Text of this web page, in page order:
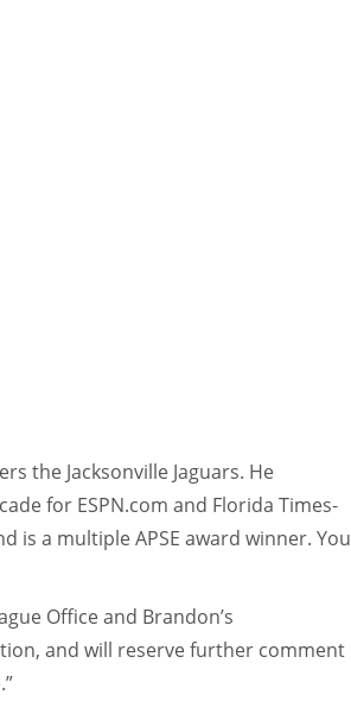
the Jacksonville Jaguars. He
for ESPN.com and Florida Times-
is a multiple APSE award winner. You
Office and Brandon’s
and will reserve further comment